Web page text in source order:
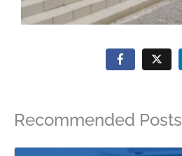
Recommended Posts